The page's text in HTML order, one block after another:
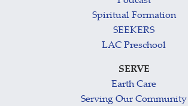
Spiritual Formation
SEEKERS
LAC Preschool
SERVE
Earth Care
Serving Our Community